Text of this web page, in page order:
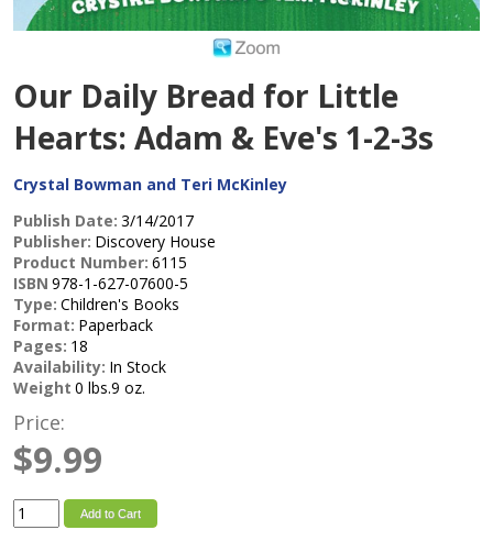
Our Daily Bread for Little
Hearts: Adam & Eve's 1-2-3s
Crystal Bowman and Teri McKinley
Publish Date: 3/14/2017
Publisher: Discovery House
Product Number: 6115
ISBN 978-1-627-07600-5
Type: Children's Books
Format: Paperback
Pages: 18
Availability: In Stock
Weight 0 lbs.9 oz.
Price:
$9.99
Add to Cart